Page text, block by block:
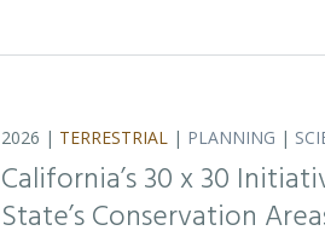
2026 | TERRESTRIAL | PLANNING |
California’s 30 x 30
State’s Conservation